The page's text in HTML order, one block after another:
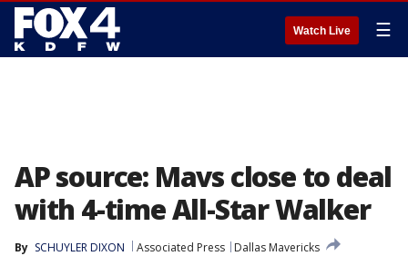
Watch Live ☰
AP source: Mavs close to deal
with 4-time All-Star Walker
By SCHUYLER DIXON Associated Press
Dallas Mavericks